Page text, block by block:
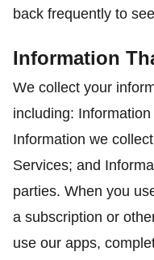
back frequently to
Information
We collect your
including:
Information we
Services; and
parties. When you
a subscription or
use our apps,